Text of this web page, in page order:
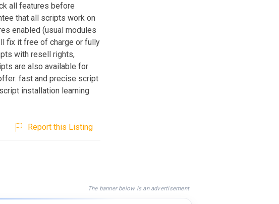
all features before
that all scripts work on
enabled (usual modules
fix it free of charge or fully
with resell rights,
are also available for
fast and precise script
installation learning
Report this Listing
The banner below is an advertisement